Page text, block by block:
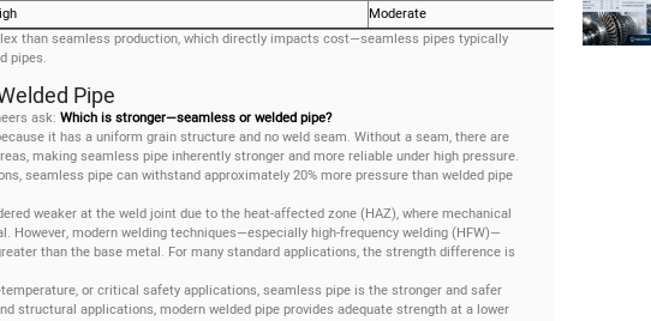
Moderate
than seamless production, which directly impacts cost—seamless pipes typically
pipes.
Pipe
ask: Which is stronger—seamless or welded pipe?
it has a uniform grain structure and no weld seam. Without a seam, there are
making seamless pipe inherently stronger and more reliable under high pressure.
seamless pipe can withstand approximately 20% more pressure than welded pipe
weaker at the weld joint due to the heat-affected zone (HAZ), where mechanical
However, modern welding techniques—especially high-frequency welding (HFW)—
than the base metal. For many standard applications, the strength difference is
or critical safety applications, seamless pipe is the stronger and safer
structural applications, modern welded pipe provides adequate strength at a lower